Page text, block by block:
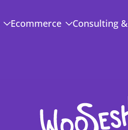
Ecommerce Consulting